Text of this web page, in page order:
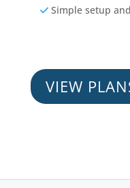
Simple setup
VIEW